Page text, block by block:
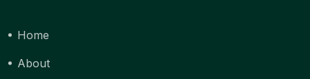
Home
About